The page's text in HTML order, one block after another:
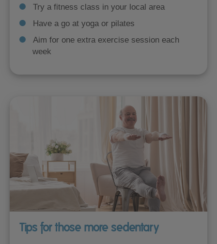
Try a fitness class in your local area
Have a go at yoga or pilates
Aim for one extra exercise session each
week
Tips for those more sedentary